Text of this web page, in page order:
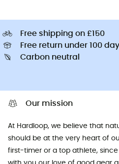
Free shipping on £150
Free return under 100
Carbon neutral
Our mission
At Hardloop, we believe that
should be at the very heart of
first-timer or a top athlete, since